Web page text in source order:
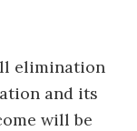
elimination
and its
will be